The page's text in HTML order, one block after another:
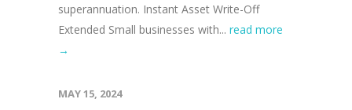
superannuation. Instant Asset Write-Off
Extended Small businesses with... read more
→
MAY 15, 2024